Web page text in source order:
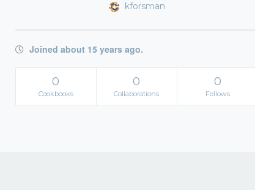
kforsman
Joined about 15 years ago.
0
Cookbooks
0
Collaborations
0
Follows